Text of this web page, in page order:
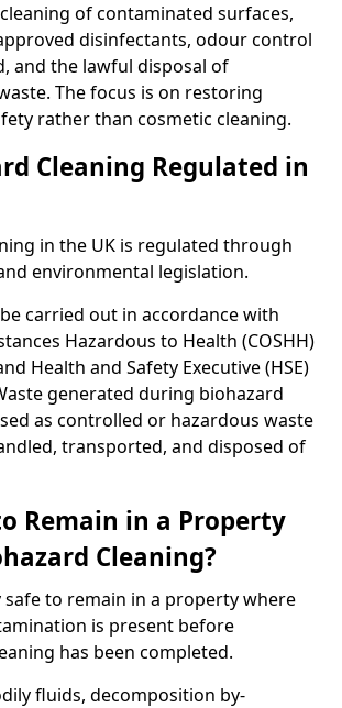
of contaminated surfaces,
disinfectants, odour control
and the lawful disposal of
The focus is on restoring
rather than cosmetic cleaning.
Cleaning Regulated in
in the UK is regulated through
environmental legislation.
carried out in accordance with
Hazardous to Health (COSHH)
Health and Safety Executive (HSE)
generated during biohazard
as controlled or hazardous waste
transported, and disposed of
Remain in a Property
Cleaning?
to remain in a property where
is present before
has been completed.
fluids, decomposition by-